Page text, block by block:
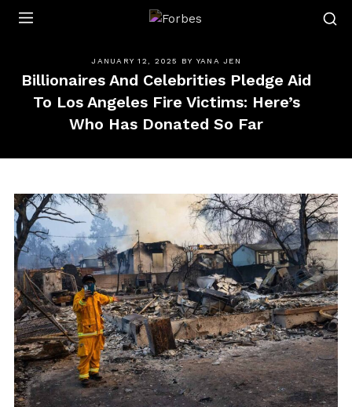
JANUARY 12, 2025 BY YANA JEN
Billionaires And Celebrities Pledge Aid
To Los Angeles Fire Victims: Here’s
Who Has Donated So Far